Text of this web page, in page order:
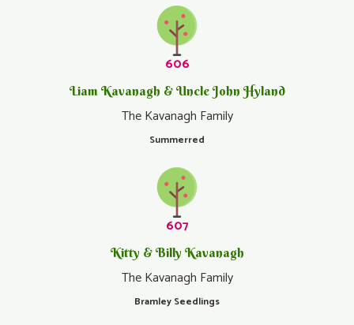
606
Liam Kavanagh & Uncle John Hyland
The Kavanagh Family
Summerred
607
Kitty & Billy Kavanagh
The Kavanagh Family
Bramley Seedlings